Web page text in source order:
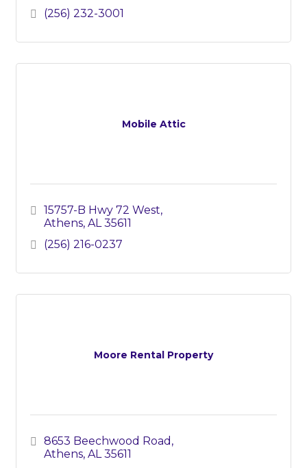
(256) 232-3001
Mobile Attic
15757-B Hwy 72 West
Athens AL 35611
(256) 216-0237
Moore Rental Property
8653 Beechwood Road
Athens AL 35611